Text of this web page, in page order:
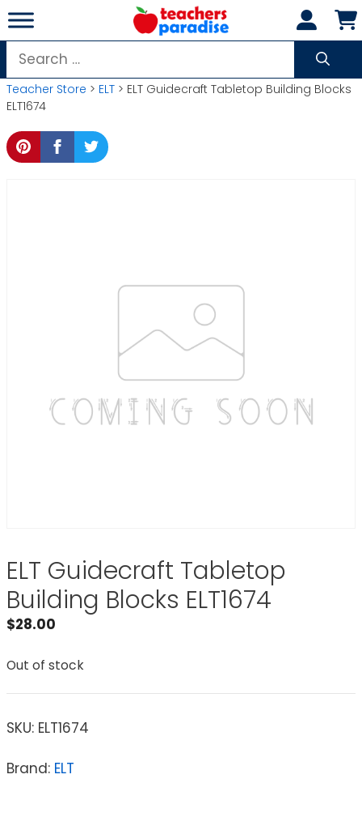
Skip
to
content
Search
for:
Teacher Store > ELT > ELT Guidecraft Tabletop Building Blocks
ELT1674
ELT Guidecraft Tabletop
Building Blocks ELT1674
$28.00
Out of stock
SKU: ELT1674
Brand: ELT